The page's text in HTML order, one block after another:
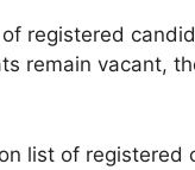
registered
remain vacant,
list of